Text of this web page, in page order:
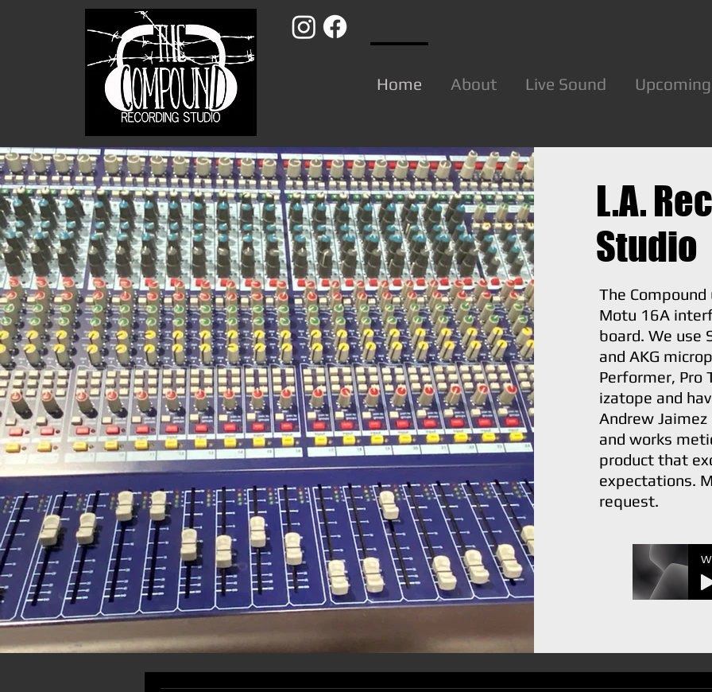
Home About Live Sound
L.A.
Studio
The
Motu 16A
board. We use
and AKG
Performer, Pro
izatope and
Andrew
and works
product that
expectations.
request.